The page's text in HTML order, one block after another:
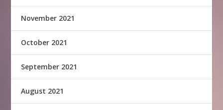
November 2021
October 2021
September 2021
August 2021